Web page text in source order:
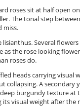
roses sit at half open
The tonal step
miss.
Several
the rose looking
roses do.
heads carrying visual
collapsing. A secondary
burgundy texture at
visual weight after the